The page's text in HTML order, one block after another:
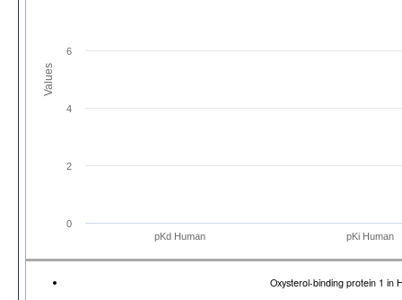
Values
pKd Human pKi Human
0
2
4
6
Oxysterol-binding protein 1 in